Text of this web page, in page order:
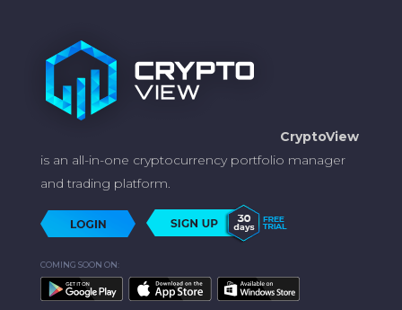
CryptoView
is an all-in-one cryptocurrency portfolio manager
and trading platform.
COMING SOON ON: